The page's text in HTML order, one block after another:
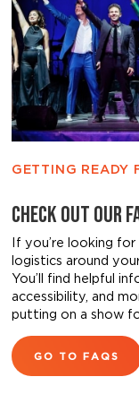
GETTING READY
CHECK OUT OUR
If you’re looking
logistics around
You’ll find helpful
accessibility, and
putting on a show
GO TO FAQS